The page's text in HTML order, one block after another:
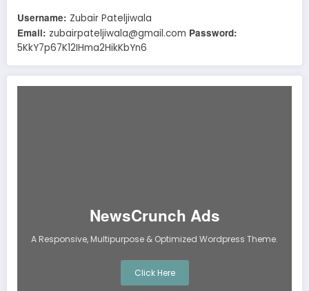
Username: Zubair Pateljiwala
Email: zubairpateljiwala@gmail.com Password:
5KkY7p67K12IHma2HikKbYn6
NewsCrunch Ads
A Responsive, Multipurpose & Optimized Wordpress Theme.
Click Here